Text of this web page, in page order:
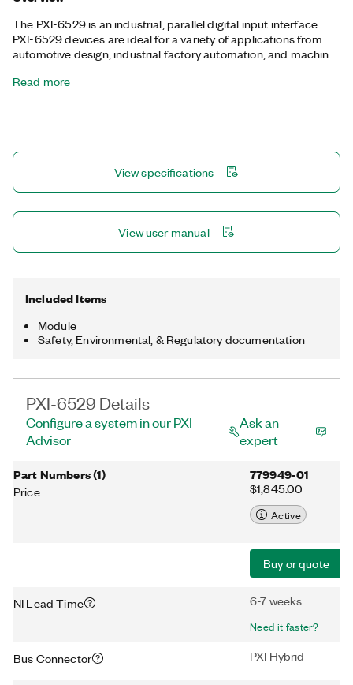
The PXI-6529 is an industrial, parallel digital input interface.
PXI-6529 devices are ideal for a variety of applications from
automotive design, industrial factory automation, and machine
applications. With programmable power-up states, you can
state to ensure detection and safe recovery from fault
conditions. Programmable input filters eliminate
glitches/spikes and provide debouncing for digital
Read more
View specifications
View user manual
Included Items
Module
Safety, Environmental, & Regulatory documentation
PXI-6529 Details
Configure a system in our PXI
Advisor
Ask an
expert
Part Numbers(1)
Price
779949-01
$1,845.00
Active
Buy or quote
NI Lead Time 6-7 weeks
Need it faster?
Bus Connector PXI Hybrid